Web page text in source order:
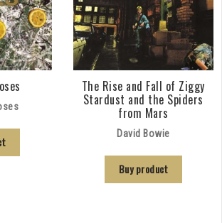
The Rise and Fall of Ziggy
Stardust and the Spiders
from Mars
David Bowie
Buy product